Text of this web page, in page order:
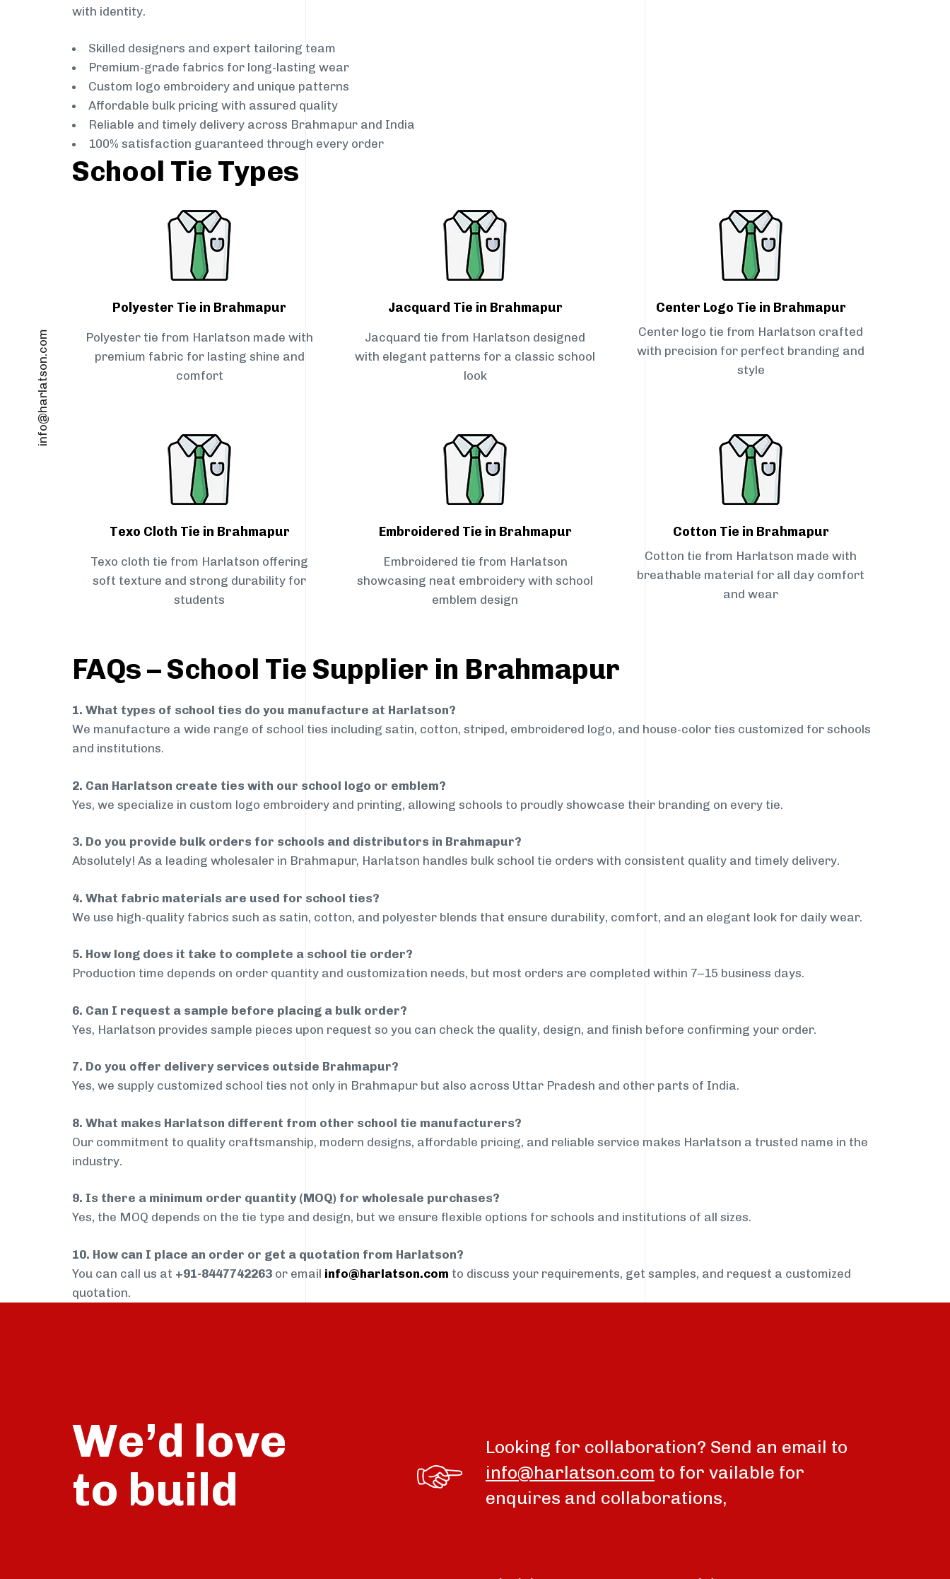
info@harlatson.com
with identity.
Skilled designers and expert tailoring team
Premium-grade fabrics for long-lasting wear
Custom logo embroidery and unique patterns
Affordable bulk pricing with assured quality
Reliable and timely delivery across Brahmapur and India
100% satisfaction guaranteed through every order
School Tie Types
Polyester Tie in Brahmapur
Polyester tie from Harlatson made with
premium fabric for lasting shine and
comfort
Jacquard Tie in Brahmapur
Jacquard tie from Harlatson designed
with elegant patterns for a classic school
look
Center Logo Tie in Brahmapur
Center logo tie from Harlatson crafted
with precision for perfect branding and
style
Texo Cloth Tie in Brahmapur
Texo cloth tie from Harlatson offering
soft texture and strong durability for
students
Embroidered Tie in Brahmapur
Embroidered tie from Harlatson
showcasing neat embroidery with school
emblem design
Cotton Tie in Brahmapur
Cotton tie from Harlatson made with
breathable material for all day comfort
and wear
FAQs – School Tie Supplier in Brahmapur
1. What types of school ties do you manufacture at Harlatson?
We manufacture a wide range of school ties including satin, cotton, striped, embroidered logo, and house-color ties customized for schools
and institutions.
2. Can Harlatson create ties with our school logo or emblem?
Yes, we specialize in custom logo embroidery and printing, allowing schools to proudly showcase their branding on every tie.
3. Do you provide bulk orders for schools and distributors in Brahmapur?
Absolutely! As a leading wholesaler in Brahmapur, Harlatson handles bulk school tie orders with consistent quality and timely delivery.
4. What fabric materials are used for school ties?
We use high-quality fabrics such as satin, cotton, and polyester blends that ensure durability, comfort, and an elegant look for daily wear.
5. How long does it take to complete a school tie order?
Production time depends on order quantity and customization needs, but most orders are completed within 7–15 business days.
6. Can I request a sample before placing a bulk order?
Yes, Harlatson provides sample pieces upon request so you can check the quality, design, and finish before confirming your order.
7. Do you offer delivery services outside Brahmapur?
Yes, we supply customized school ties not only in Brahmapur but also across Uttar Pradesh and other parts of India.
8. What makes Harlatson different from other school tie manufacturers?
Our commitment to quality craftsmanship, modern designs, affordable pricing, and reliable service makes Harlatson a trusted name in the
industry.
9. Is there a minimum order quantity (MOQ) for wholesale purchases?
Yes, the MOQ depends on the tie type and design, but we ensure flexible options for schools and institutions of all sizes.
10. How can I place an order or get a quotation from Harlatson?
You can call us at +91-8447742263 or email info@harlatson.com to discuss your requirements, get samples, and request a customized
quotation.
We’d love
to build
Looking for collaboration? Send an email to
info@harlatson.com to for vailable for
enquires and collaborations,